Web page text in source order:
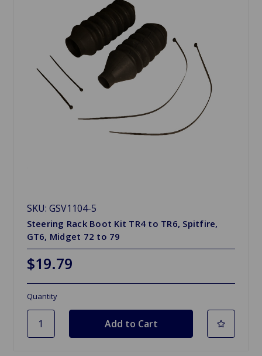
SKU: GSV1104-5
Steering Rack Boot Kit TR4 to TR6, Spitfire,
GT6, Midget 72 to 79
$19.79
Quantity